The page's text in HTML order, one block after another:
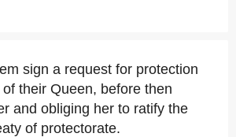
sign a request for protection
their Queen, before then
and obliging her to ratify the
of protectorate.